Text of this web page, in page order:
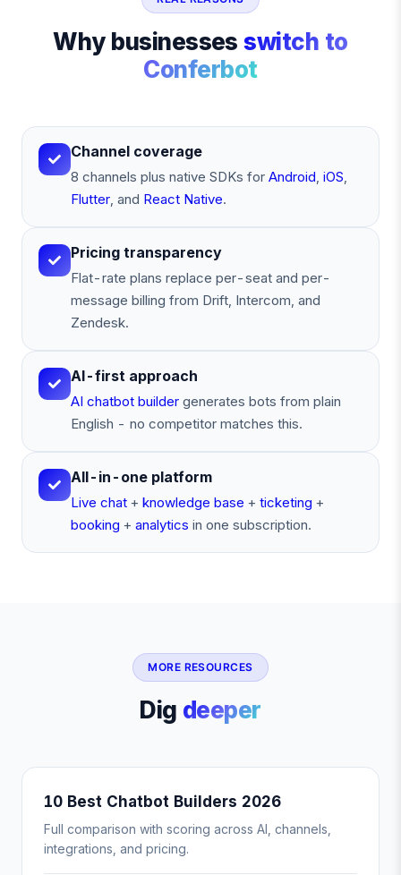
Why businessesswitch to
Conferbot
Channel coverage
8 channels plus native SDKs for Android, iOS,
Flutter, and React Native.
Pricing transparency
Flat-rate plans replace per-seat and per-
message billing from Drift, Intercom, and
Zendesk.
AI-first approach
AI chatbot builder generates bots from plain
English - no competitor matches this.
All-in-one platform
Live chat + knowledge base + ticketing +
booking + analytics in one subscription.
MORE RESOURCES
Dig deeper
10 Best Chatbot Builders 2026
Full comparison with scoring across AI, channels,
integrations, and pricing.